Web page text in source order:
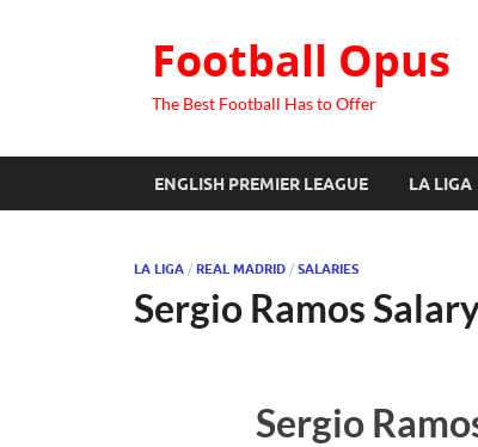
Football Opus
The Best Football Has to Offer
ENGLISH PREMIER LEAGUE LA LIGA
LA LIGA / REAL MADRID / SALARIES
Sergio Ramos
Sergio